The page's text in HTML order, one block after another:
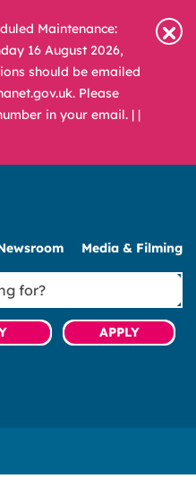
Maintenance:
16 August 2026,
should be emailed
Please
in your email. | |
Media & Filming
APPLY